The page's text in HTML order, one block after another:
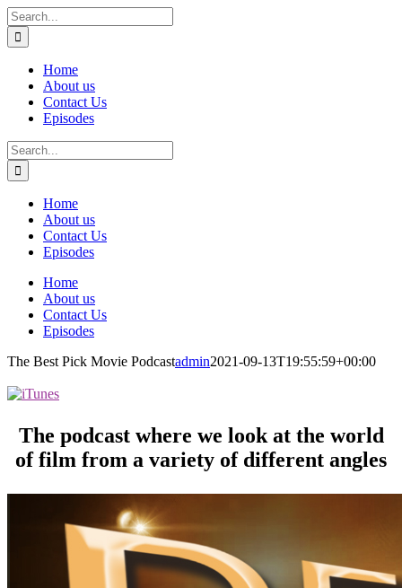
Skip
to
content
Search
for:
Home
About us
Contact Us
Episodes
Search
for:
Home
About us
Contact Us
Episodes
Home
About us
Contact Us
Episodes
The Best Pick Movie Podcastadmin2021-09-13T19:55:59+00:00
The podcast where we look at the world
of film from a variety of different angles